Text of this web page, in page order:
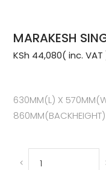
MARAKESH
KSh 44,080
630MM(L) X
860MM(BACKHEIGHT)